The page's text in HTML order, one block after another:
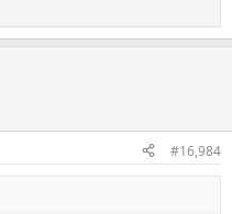
#16,984